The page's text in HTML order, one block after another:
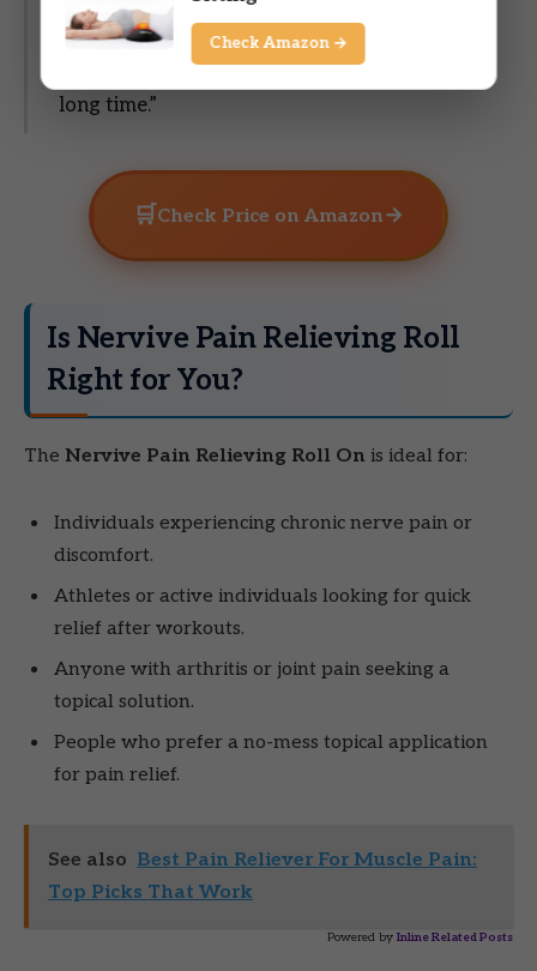
better. Of course, they are still numb but not
quite as bad. This is my 2nd bottle of this
long time.”
🛒 Check Price on Amazon→
Is Nervive Pain Relieving Roll
Right for You?
The Nervive Pain Relieving Roll On is ideal for:
Individuals experiencing chronic nerve pain or
discomfort.
Athletes or active individuals looking for quick
relief after workouts.
Anyone with arthritis or joint pain seeking a
topical solution.
People who prefer a no-mess topical application
for pain relief.
See also Best Pain Reliever For Muscle Pain:
Top Picks That Work
Powered by Inline Related Posts
Check Amazon →